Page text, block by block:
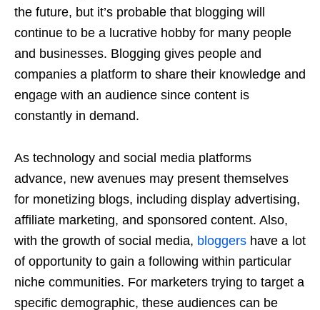
the future, but it’s probable that blogging will
continue to be a lucrative hobby for many people
and businesses. Blogging gives people and
companies a platform to share their knowledge and
engage with an audience since content is
constantly in demand.
As technology and social media platforms
advance, new avenues may present themselves
for monetizing blogs, including display advertising,
affiliate marketing, and sponsored content. Also,
with the growth of social media, bloggers have a lot
of opportunity to gain a following within particular
niche communities. For marketers trying to target a
specific demographic, these audiences can be